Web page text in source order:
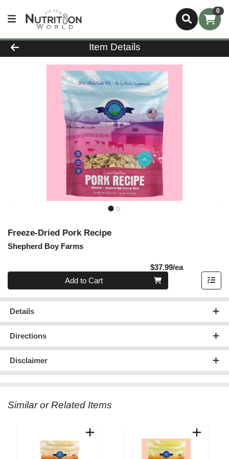
0
Product Details Page
Item Details
Freeze-Dried Pork Recipe
Shepherd Boy Farms
$37.99/eaProduct
Quantity 0
Add to Cart
Details
Directions
Disclaimer
Similar or Related Items